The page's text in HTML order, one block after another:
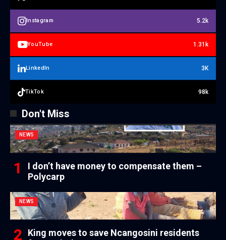
Instagram 5.2k
YouTube 1.31k
LinkedIn 3K
TikTok 98k
Don't Miss
NEWS
I don’t have money to compensate them –
Polycarp
NEWS
King moves to save Ncangosini residents